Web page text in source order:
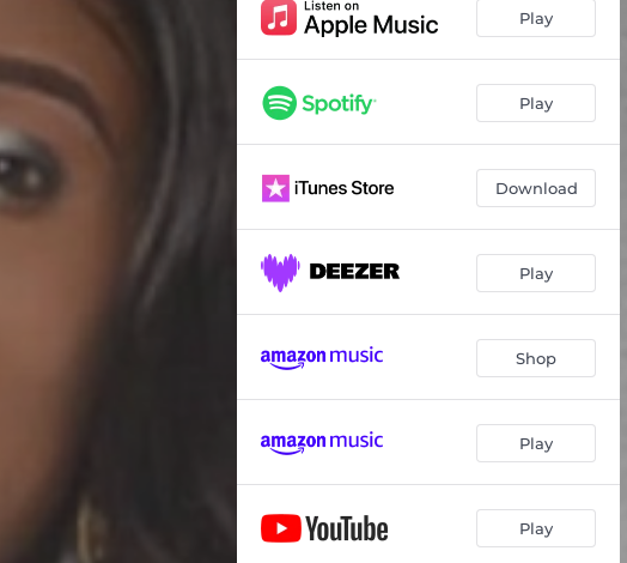
Play
Play
Download
Play
Shop
Play
Play